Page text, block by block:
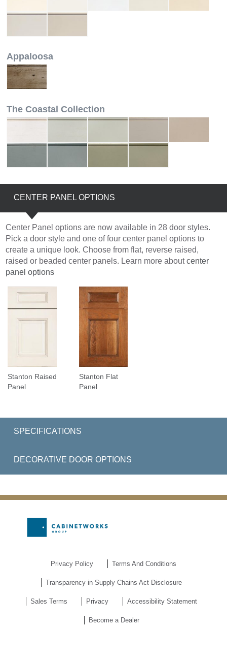
Appaloosa
The Coastal Collection
CENTER PANEL OPTIONS
Center Panel options are now available in 28 door styles.
Pick a door style and one of four center panel options to
create a unique look. Choose from flat, reverse raised,
raised or beaded center panels. Learn more aboutcenter
panel options
Stanton Raised
Panel
Stanton Flat
Panel
SPECIFICATIONS
DECORATIVE DOOR OPTIONS
Privacy Policy Terms And Conditions
Transparency in Supply Chains Act Disclosure
Sales Terms Privacy Accessibility Statement
Become a Dealer